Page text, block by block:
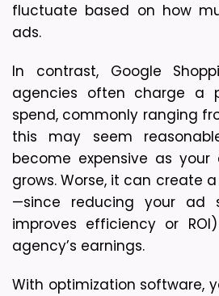
fluctuate based on how
ads.
In contrast, Google
agencies often charge a
spend, commonly ranging
this may seem
become expensive as
grows. Worse, it can create a
—since reducing your ad
improves efficiency or
agency’s earnings.
With optimization software,